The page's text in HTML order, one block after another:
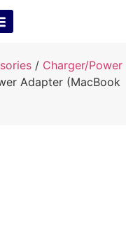
/ Charger/Power
Adapter (MacBook